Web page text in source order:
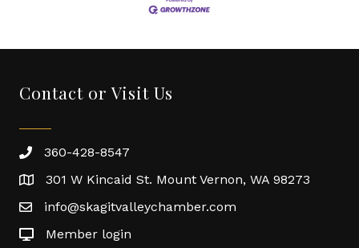
Contact or Visit Us
360-428-8547
301 W Kincaid St. Mount Vernon, WA 98273
info@skagitvalleychamber.com
Member login